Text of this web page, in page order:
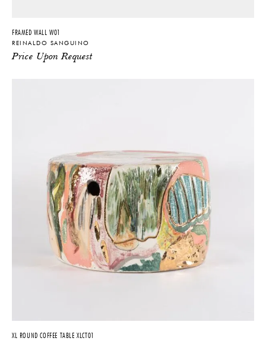
FRAMED WALL W01
REINALDO SANGUINO
Price Upon Request
XL ROUND COFFEE TABLE XLCT01